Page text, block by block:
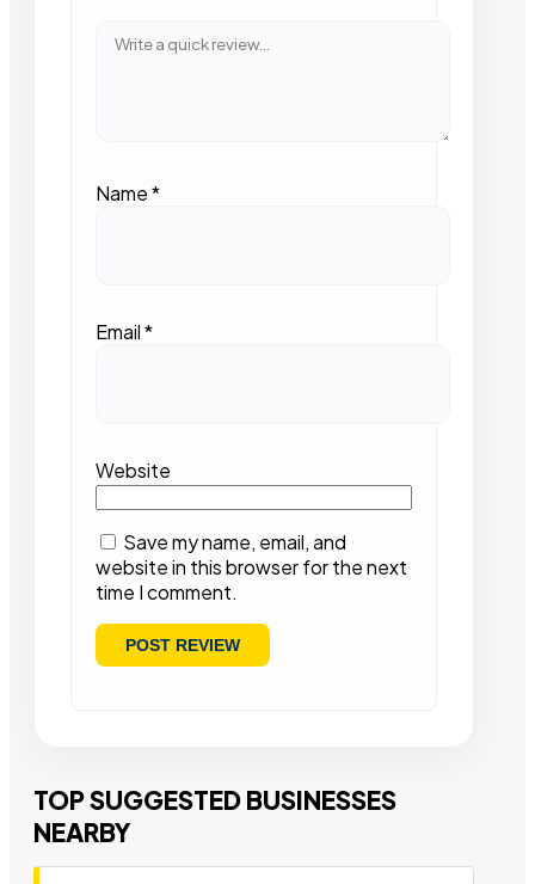
Name*
Email*
Website
Save my name, email, and
website in this browser for the next
time I comment.
TOP SUGGESTED BUSINESSES
NEARBY